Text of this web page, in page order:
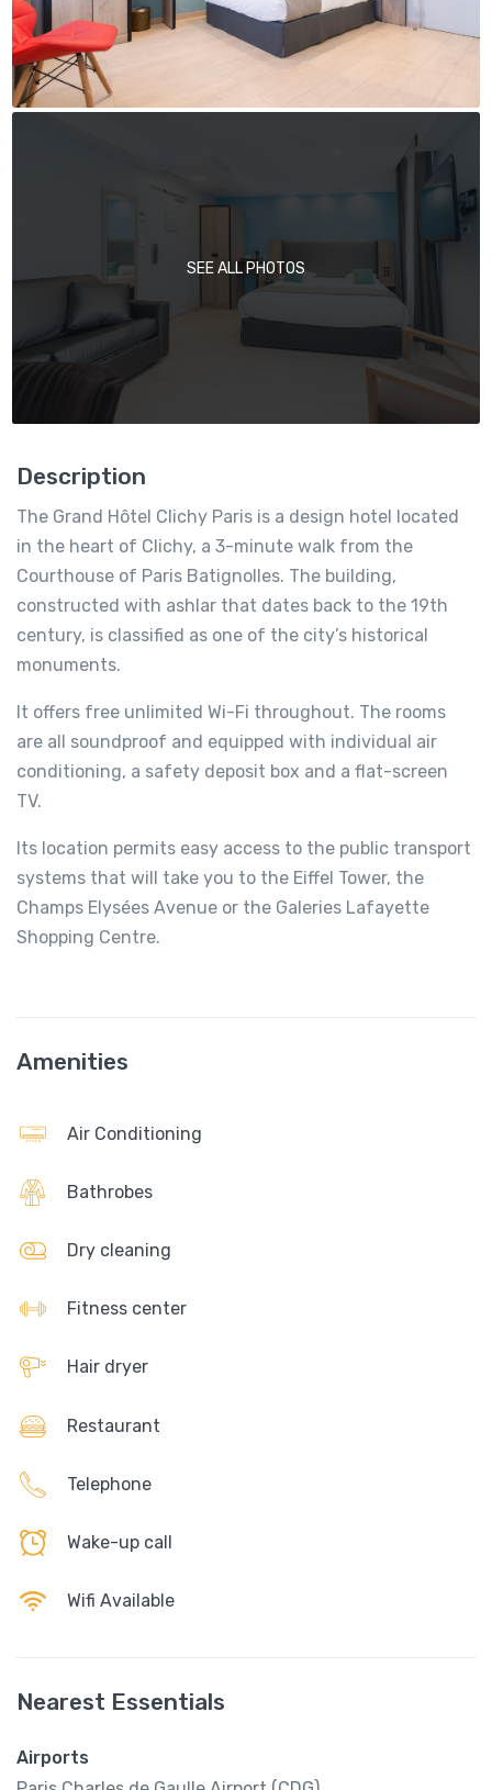
SEE ALL PHOTOS
Description
The Grand Hôtel Clichy Paris is a design hotel located
in the heart of Clichy, a 3-minute walk from the
Courthouse of Paris Batignolles. The building,
constructed with ashlar that dates back to the 19th
century, is classified as one of the city’s historical
monuments.
It offers free unlimited Wi-Fi throughout. The rooms
are all soundproof and equipped with individual air
conditioning, a safety deposit box and a flat-screen
TV.
Its location permits easy access to the public transport
systems that will take you to the Eiffel Tower, the
Champs Elysées Avenue or the Galeries Lafayette
Shopping Centre.
Amenities
Air Conditioning
Bathrobes
Dry cleaning
Fitness center
Hair dryer
Restaurant
Telephone
Wake-up call
Wifi Available
Nearest Essentials
Airports